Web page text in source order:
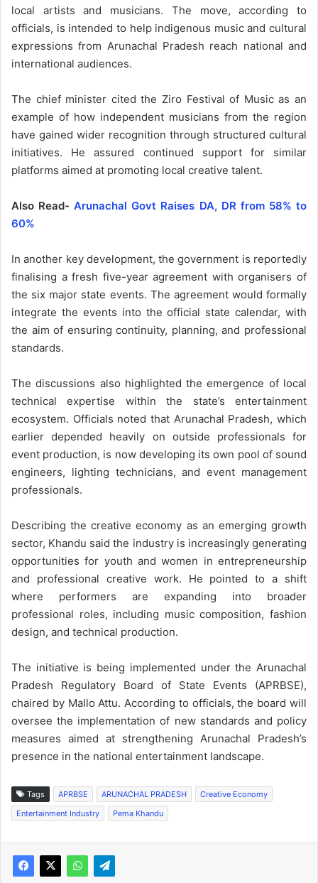
local artists and musicians. The move, according to
officials, is intended to help indigenous music and cultural
expressions from Arunachal Pradesh reach national and
international audiences.
The chief minister cited the Ziro Festival of Music as an
example of how independent musicians from the region
have gained wider recognition through structured cultural
initiatives. He assured continued support for similar
platforms aimed at promoting local creative talent.
Also Read-Arunachal Govt Raises DA, DR from 58% to
60%
In another key development, the government is reportedly
finalising a fresh five-year agreement with organisers of
the six major state events. The agreement would formally
integrate the events into the official state calendar, with
the aim of ensuring continuity, planning, and professional
standards.
The discussions also highlighted the emergence of local
technical expertise within the state’s entertainment
ecosystem. Officials noted that Arunachal Pradesh, which
earlier depended heavily on outside professionals for
event production, is now developing its own pool of sound
engineers, lighting technicians, and event management
professionals.
Describing the creative economy as an emerging growth
sector, Khandu said the industry is increasingly generating
opportunities for youth and women in entrepreneurship
and professional creative work. He pointed to a shift
where performers are expanding into broader
professional roles, including music composition, fashion
design, and technical production.
The initiative is being implemented under the Arunachal
Pradesh Regulatory Board of State Events (APRBSE),
chaired by Mallo Attu. According to officials, the board will
oversee the implementation of new standards and policy
measures aimed at strengthening Arunachal Pradesh’s
presence in the national entertainment landscape.
Tags APRBSE ARUNACHAL PRADESH
Creative Economy
Entertainment Industry
Pema Khandu